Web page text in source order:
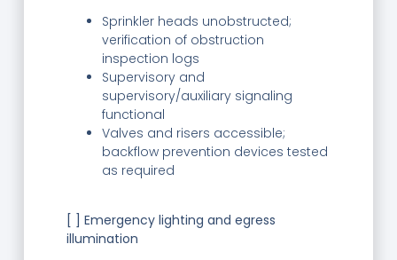
Sprinkler heads unobstructed;
verification of obstruction
inspection logs
Supervisory and
supervisory/auxiliary signaling
functional
Valves and risers accessible;
backflow prevention devices tested
as required
[ ] Emergency lighting and egress
illumination